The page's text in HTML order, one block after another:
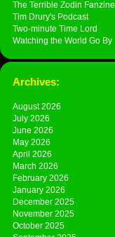
The Terrible Zodin Fanzine
Tim Drury's Podcast
Two-minute Time Lord
Watching the World Go By
Archives:
August 2026
July 2026
June 2026
May 2026
April 2026
March 2026
February 2026
January 2026
December 2025
November 2025
October 2025